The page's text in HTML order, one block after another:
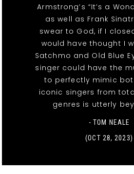
Armstrong’s “It’s a
as well as Frank
swear to God, if I
would have thought I
Satchmo and Old Blue
singer could have the
to perfectly mimic
iconic singers from
genres is utterly
- TOM NEALE
(OCT 28, 2023)